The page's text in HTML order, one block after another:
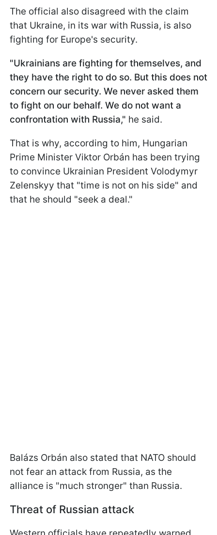
The official also disagreed with the claim
that Ukraine, in its war with Russia, is also
fighting for Europe's security.
"Ukrainians are fighting for themselves, and
they have the right to do so. But this does not
concern our security. We never asked them
to fight on our behalf. We do not want a
confrontation with Russia," he said.
That is why, according to him, Hungarian
Prime Minister Viktor Orbán has been trying
to convince Ukrainian President Volodymyr
Zelenskyy that "time is not on his side" and
that he should "seek a deal."
Balázs Orbán also stated that NATO should
not fear an attack from Russia, as the
alliance is "much stronger" than Russia.
Threat of Russian attack